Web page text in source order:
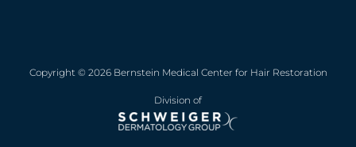
Copyright © 2026 Bernstein Medical Center for Hair Restoration
Division of